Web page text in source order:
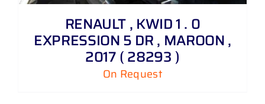
RENAULT , KWID 1 . 0
EXPRESSION 5 DR , MAROON ,
2017 ( 28293 )
On Request